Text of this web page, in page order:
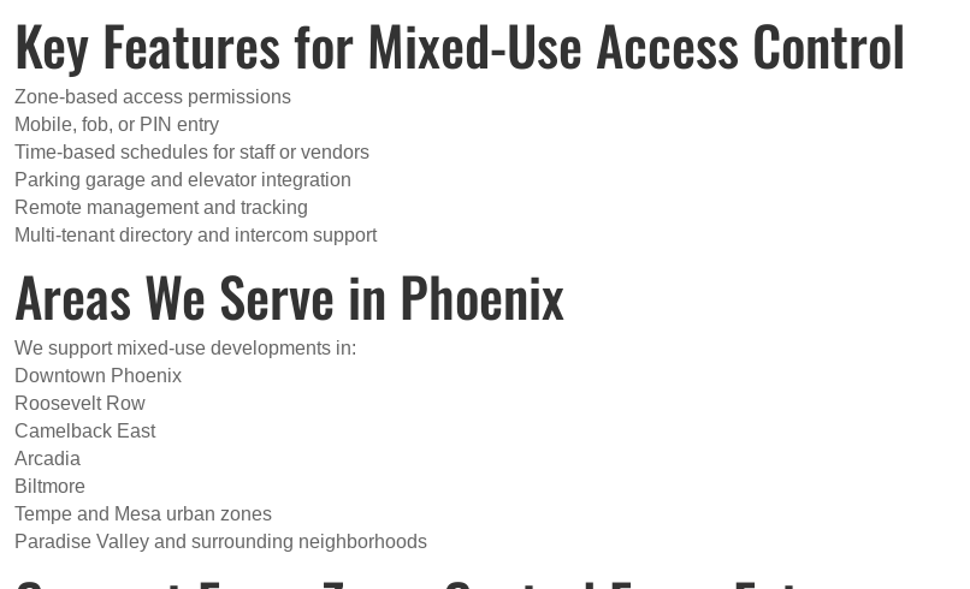
Key Features for Mixed-Use Access Control
Zone-based access permissions
Mobile, fob, or PIN entry
Time-based schedules for staff or vendors
Parking garage and elevator integration
Remote management and tracking
Multi-tenant directory and intercom support
Areas We Serve in Phoenix
We support mixed-use developments in:
Downtown Phoenix
Roosevelt Row
Camelback East
Arcadia
Biltmore
Tempe and Mesa urban zones
Paradise Valley and surrounding neighborhoods